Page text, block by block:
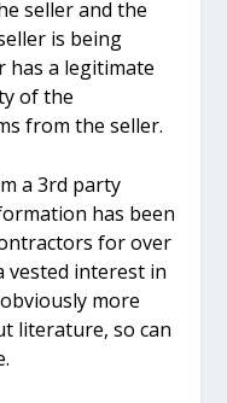
seller and the
is being
has a legitimate
of the
from the seller.
a 3rd party
has been
for over
vested interest in
more
literature, so can